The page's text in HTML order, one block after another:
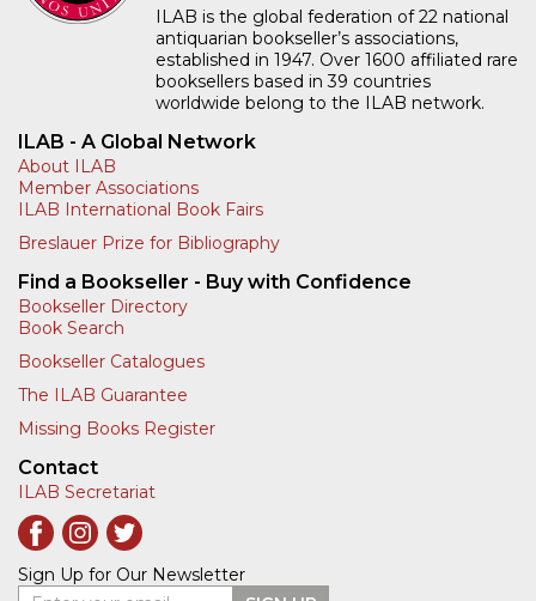
ILAB is the global federation of 22 national
antiquarian bookseller’s associations,
established in 1947. Over 1600 affiliated rare
booksellers based in 39 countries
worldwide belong to the ILAB network.
ILAB - A Global Network
About ILAB
Member Associations
ILAB International Book Fairs
Breslauer Prize for Bibliography
Find a Bookseller - Buy with Confidence
Bookseller Directory
Book Search
Bookseller Catalogues
The ILAB Guarantee
Missing Books Register
Contact
ILAB Secretariat
Sign Up for Our Newsletter
Enter your email